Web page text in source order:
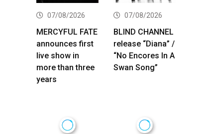
07/08/2026
MERCYFUL FATE
announces first
live show in
more than three
years
07/08/2026
BLIND CHANNEL
release “Diana” /
“No Encores In A
Swan Song”